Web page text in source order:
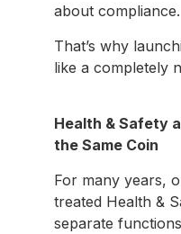
about compliance.
That’s why
like a completely
Health & Safety
the Same Coin
For many years,
treated Health &
separate